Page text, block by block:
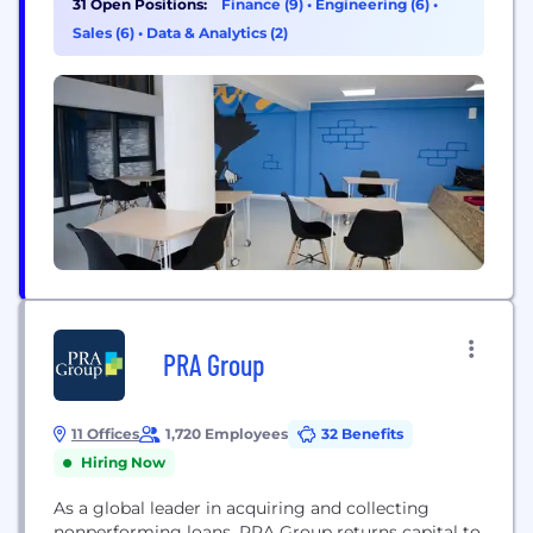
Food, Healthcare, Industrial, Office Equipment,
Technology, and Transportation industries in more
equipment manufacturers, dealers, distributors,...
31 Open Positions: Finance (9) • Engineering (6) •
Sales (6) • Data & Analytics (2)
PRA Group
11 Offices 1,720 Employees
32 Benefits
Hiring Now
As a global leader in acquiring and collecting